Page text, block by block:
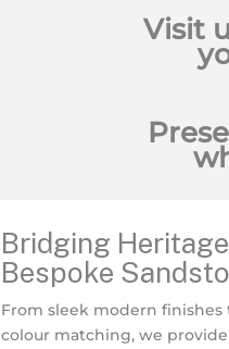
Visit
Bridging
Bespoke
From sleek modern
colour matching, we